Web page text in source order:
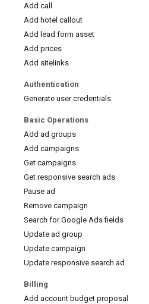
Add call
Add hotel callout
Add lead form asset
Add prices
Add sitelinks
Authentication
Generate user credentials
Basic Operations
Add ad groups
Add campaigns
Get campaigns
Get responsive search ads
Pause ad
Remove campaign
Search for Google Ads fields
Update ad group
Update campaign
Update responsive search ad
Billing
Add account budget proposal